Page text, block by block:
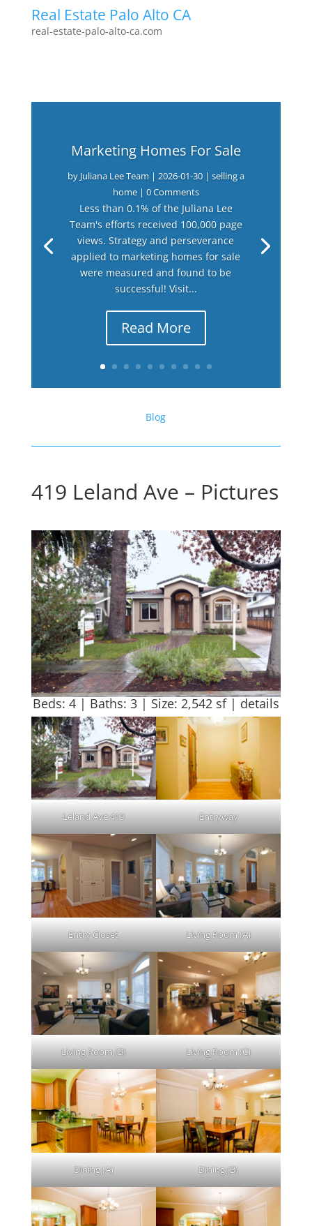
Real Estate Palo Alto CA
real-estate-palo-alto-ca.com
Marketing Homes For Sale
by Juliana Lee Team | 2026-01-30| selling a
home| 0 Comments
Less than 0.1% of the Juliana Lee
Team's efforts received 100,000 page
views. Strategy and perseverance
applied to marketing homes for sale
were measured and found to be
successful! Visit...
Read More
Blog
419 Leland Ave – Pictures
Beds: 4 | Baths: 3 | Size: 2,542 sf | details
Leland Ave 419 Entryway
Entry Closet Living Room (A)
Living Room (B) Living Room (C)
Dining (A) Dining (B)